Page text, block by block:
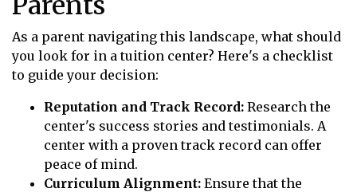
As a parent navigating this landscape, what should
you look for in a tuition center? Here's a checklist
to guide your decision:
Reputation and Track Record: Research the
center's success stories and testimonials. A
center with a proven track record can offer
peace of mind.
Curriculum Alignment: Ensure that the